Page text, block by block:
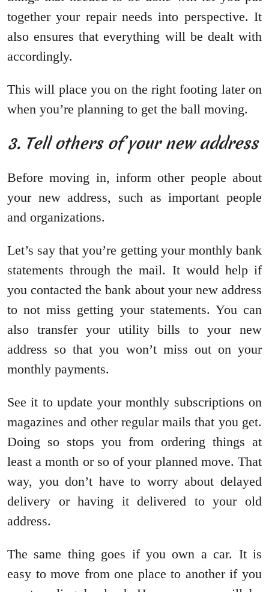
together your repair needs into perspective. It
also ensures that everything will be dealt with
accordingly.
This will place you on the right footing later on
when you’re planning to get the ball moving.
3. Tell others of your new address
Before moving in, inform other people about
your new address, such as important people
and organizations.
Let’s say that you’re getting your monthly bank
statements through the mail. It would help if
you contacted the bank about your new address
to not miss getting your statements. You can
also transfer your utility bills to your new
address so that you won’t miss out on your
monthly payments.
See it to update your monthly subscriptions on
magazines and other regular mails that you get.
Doing so stops you from ordering things at
least a month or so of your planned move. That
way, you don’t have to worry about delayed
delivery or having it delivered to your old
address.
The same thing goes if you own a car. It is
easy to move from one place to another if you